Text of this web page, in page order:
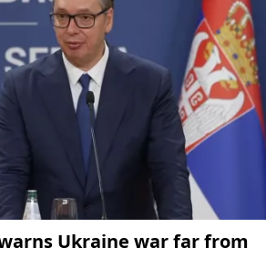
warns Ukraine war far from